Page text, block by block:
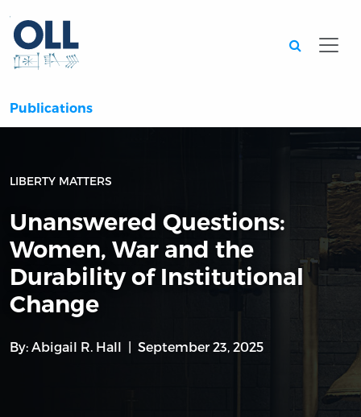
Publications
LIBERTY MATTERS
Unanswered Questions:
Women, War and the
Durability of Institutional
Change
By: Abigail R. Hall September 23, 2025